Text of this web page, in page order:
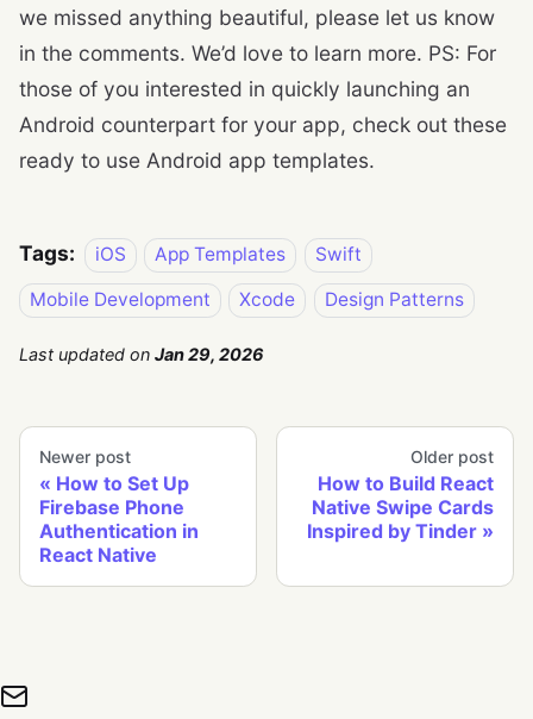
we missed anything beautiful, please let us know
in the comments. We’d love to learn more. PS: For
those of you interested in quickly launching an
Android counterpart for your app, check out these
ready to use Android app templates.
Tags: iOS App Templates
Swift
Mobile Development
Xcode Design Patterns
Last updated on Jan 29, 2026
Newer post
How to Set Up
Firebase Phone
Authentication in
React Native
Older post
How to Build React
Native Swipe Cards
Inspired by Tinder